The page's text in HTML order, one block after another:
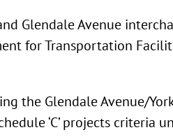
Glendale Avenue
for Transportation
the Glendale Avenue/
‘C’ projects criteria